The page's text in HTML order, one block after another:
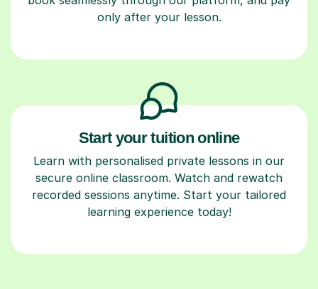
only after your lesson.
Start your tuition online
Learn with personalised private lessons in our
secure online classroom. Watch and rewatch
recorded sessions anytime. Start your tailored
learning experience today!